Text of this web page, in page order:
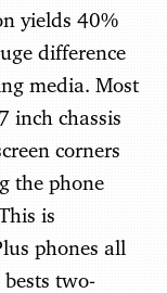
yields 40%
difference
media. Most
inch chassis
corners
the phone
is
phones all
two-